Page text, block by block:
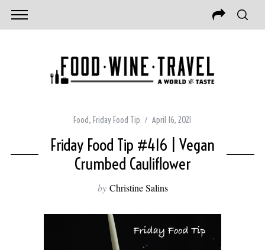
Food, Friday Food Tip April 16, 2021
Friday Food Tip #416 | Vegan
Crumbed Cauliflower
by Christine Salins